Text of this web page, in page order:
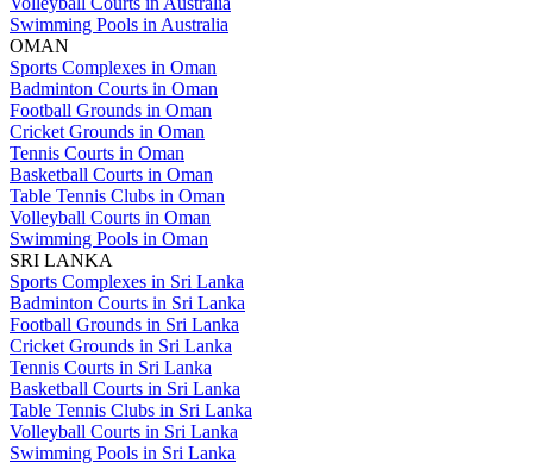
Swimming Pools in Australia
OMAN
Sports Complexes in Oman
Badminton Courts in Oman
Football Grounds in Oman
Cricket Grounds in Oman
Tennis Courts in Oman
Basketball Courts in Oman
Table Tennis Clubs in Oman
Volleyball Courts in Oman
Swimming Pools in Oman
SRI LANKA
Sports Complexes in Sri Lanka
Badminton Courts in Sri Lanka
Football Grounds in Sri Lanka
Cricket Grounds in Sri Lanka
Tennis Courts in Sri Lanka
Basketball Courts in Sri Lanka
Table Tennis Clubs in Sri Lanka
Volleyball Courts in Sri Lanka
Swimming Pools in Sri Lanka